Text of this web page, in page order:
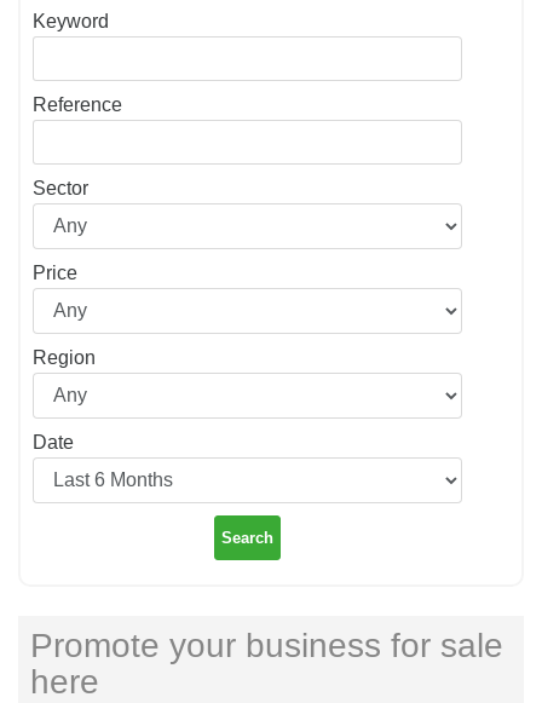
Keyword
Reference
Sector
Price
Region
Date
Search
Promote your business for sale
here